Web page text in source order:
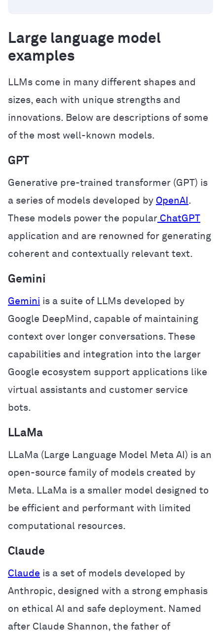
Large language model
examples
LLMs come in many different shapes and
sizes, each with unique strengths and
innovations. Below are descriptions of some
of the most well-known models.
GPT
Generative pre-trained transformer (GPT) is
a series of models developed by OpenAI .
These models power the popular ChatGPT
application and are renowned for generating
coherent and contextually relevant text.
Gemini
Gemini is a suite of LLMs developed by
Google DeepMind, capable of maintaining
context over longer conversations. These
capabilities and integration into the larger
Google ecosystem support applications like
virtual assistants and customer service
bots.
LLaMa
LLaMa (Large Language Model Meta AI) is an
open-source family of models created by
Meta. LLaMa is a smaller model designed to
be efficient and performant with limited
computational resources.
Claude
Claude is a set of models developed by
Anthropic, designed with a strong emphasis
on ethical AI and safe deployment. Named
after Claude Shannon, the father of